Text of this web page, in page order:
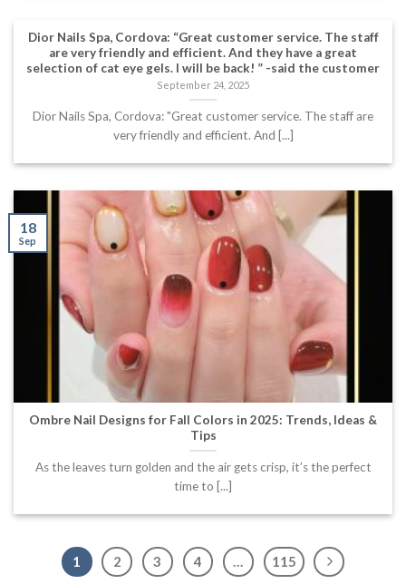
Dior Nails Spa, Cordova: “Great customer service. The staff
are very friendly and efficient. And they have a great
selection of cat eye gels. I will be back! ” -said the customer
September 24, 2025
Dior Nails Spa, Cordova: "Great customer service. The staff are
very friendly and efficient. And [...]
Ombre Nail Designs for Fall Colors in 2025: Trends, Ideas &
Tips
As the leaves turn golden and the air gets crisp, it’s the perfect
time to [...]
18
Sep
1 2 3 4 … 115